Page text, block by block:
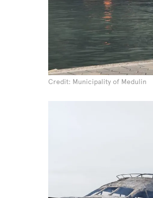
Credit: Municipality of Medulin